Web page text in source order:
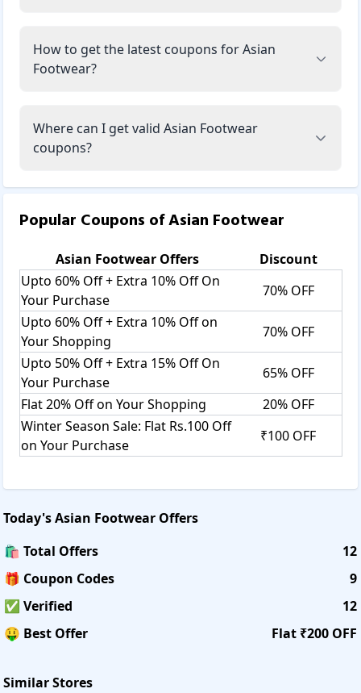
How to get the latest coupons for Asian
Footwear?
Where can I get valid Asian Footwear
coupons?
Popular Coupons ofAsian Footwear
Asian FootwearOffers
Discount
Upto 60% Off + Extra 10% Off On
Your Purchase
70% OFF
Upto 60% Off + Extra 10% Off on
Your Shopping
70% OFF
Upto 50% Off + Extra 15% Off On
Your Purchase
65% OFF
Flat 20% Off on Your Shopping
20% OFF
Winter Season Sale: Flat Rs.100 Off
on Your Purchase
₹100 OFF
Today'sAsian Footwear Offers
🛍️ Total Offers
12
🎁 Coupon Codes
9
✅ Verified
12
🤑 Best Offer
Flat ₹200 OFF
Similar Stores